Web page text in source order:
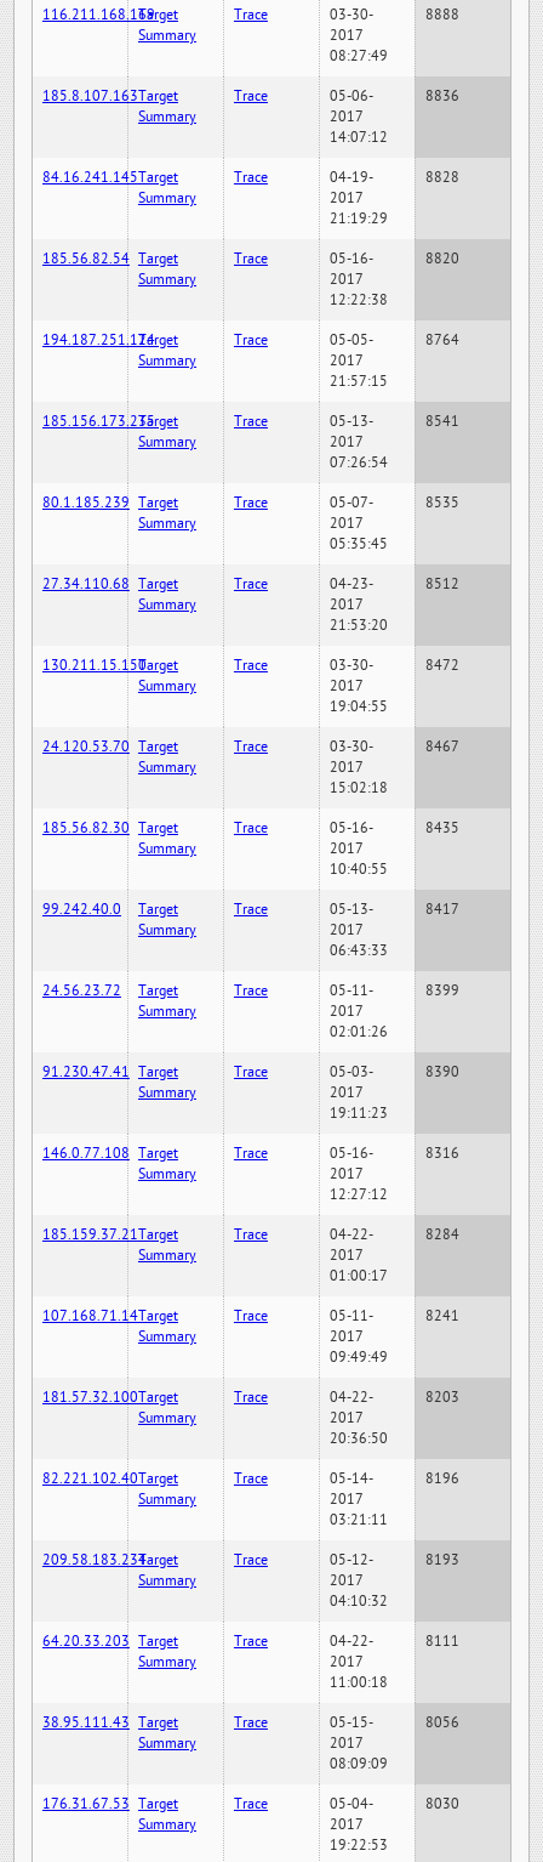
116.211.168.169Target
Summary
Trace
03-30-
2017
08:27:49
8888
185.8.107.163Target
Summary
Trace
05-06-
2017
14:07:12
8836
84.16.241.145Target
Summary
Trace
04-19-
2017
21:19:29
8828
185.56.82.54 Target
Summary
Trace
05-16-
2017
12:22:38
8820
194.187.251.124Target
Summary
Trace
05-05-
2017
21:57:15
8764
185.156.173.235Target
Summary
Trace
05-13-
2017
07:26:54
8541
80.1.185.239 Target
Summary
Trace
05-07-
2017
05:35:45
8535
27.34.110.68 Target
Summary
Trace
04-23-
2017
21:53:20
8512
130.211.15.150Target
Summary
Trace
03-30-
2017
19:04:55
8472
24.120.53.70 Target
Summary
Trace
03-30-
2017
15:02:18
8467
185.56.82.30 Target
Summary
Trace
05-16-
2017
10:40:55
8435
99.242.40.0
Target
Summary
Trace
05-13-
2017
06:43:33
8417
24.56.23.72
Target
Summary
Trace
05-11-
2017
02:01:26
8399
91.230.47.41 Target
Summary
Trace
05-03-
2017
19:11:23
8390
146.0.77.108 Target
Summary
Trace
05-16-
2017
12:27:12
8316
185.159.37.21Target
Summary
Trace
04-22-
2017
01:00:17
8284
107.168.71.14Target
Summary
Trace
05-11-
2017
09:49:49
8241
181.57.32.100Target
Summary
Trace
04-22-
2017
20:36:50
8203
82.221.102.40Target
Summary
Trace
05-14-
2017
03:21:11
8196
209.58.183.234Target
Summary
Trace
05-12-
2017
04:10:32
8193
64.20.33.203 Target
Summary
Trace
04-22-
2017
11:00:18
8111
38.95.111.43 Target
Summary
Trace
05-15-
2017
08:09:09
8056
176.31.67.53 Target
Summary
Trace
05-04-
2017
19:22:53
8030